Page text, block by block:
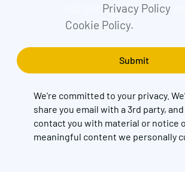
Privacy Policyand
Cookie Policy.
We're committed to your privacy.
share you email with a 3rd party,
contact you with material or notice
meaningful content we personally